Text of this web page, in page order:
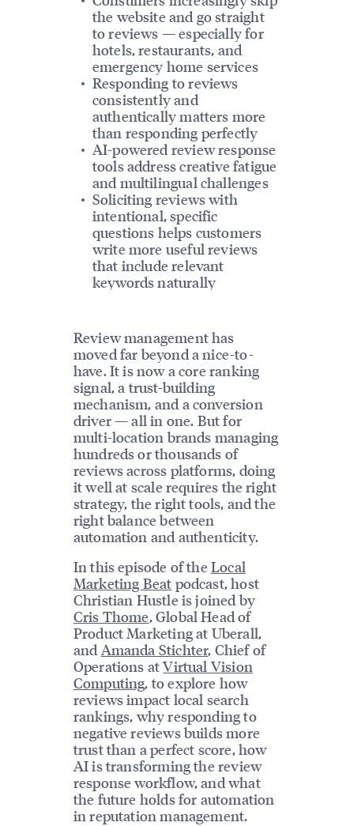
the website and go straight
to reviews — especially for
hotels, restaurants, and
emergency home services
Responding to reviews
consistently and
authentically matters more
than responding perfectly
AI-powered review response
tools address creative fatigue
and multilingual challenges
Soliciting reviews with
intentional, specific
questions helps customers
write more useful reviews
that include relevant
keywords naturally
Review management has
moved far beyond a nice-to-
have. It is now a core ranking
signal, a trust-building
mechanism, and a conversion
driver — all in one. But for
multi-location brands managing
hundreds or thousands of
reviews across platforms, doing
it well at scale requires the right
strategy, the right tools, and the
right balance between
automation and authenticity.
In this episode of the Local
Marketing Beat podcast, host
Christian Hustle is joined by
Cris Thome, Global Head of
Product Marketing at Uberall,
and Amanda Stichter, Chief of
Operations atVirtual Vision
Computing, to explore how
reviews impact local search
rankings, why responding to
negative reviews builds more
trust than a perfect score, how
AI is transforming the review
response workflow, and what
the future holds for automation
in reputation management.